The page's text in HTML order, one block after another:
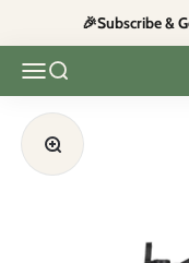
🎉Subscribe &
Open navigation menu
Open search
Zoom